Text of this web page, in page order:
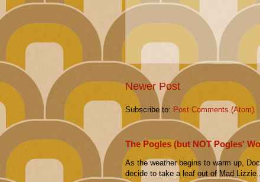
Newer Post
Subscribe to: Post Comments (Atom)
The Pogles (but NOT Pogles'
As the weather begins to warm up,
decide to take a leaf out of Mad Lizzie...